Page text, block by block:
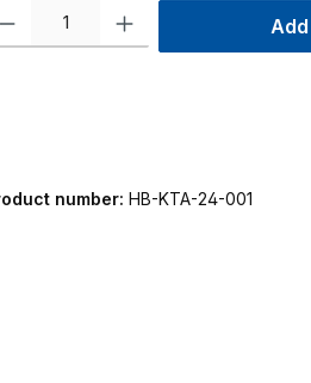
Quantity: Enter the desired
number: HB-KTA-24-001